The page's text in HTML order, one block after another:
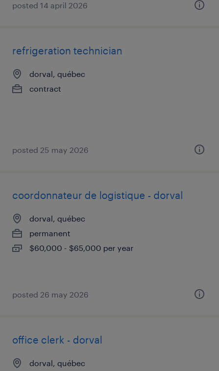
posted 14 april 2026
refrigeration technician
dorval, québec
contract
posted 25 may 2026
coordonnateur de logistique - dorval
dorval, québec
permanent
$60,000 - $65,000 per year
posted 26 may 2026
office clerk - dorval
dorval, québec